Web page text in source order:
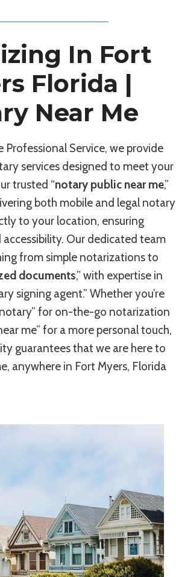
In Fort
Florida |
Near Me
Professional Service, we provide
services designed to meet your
trusted “notary public near me,”
both mobile and legal notary
to your location, ensuring
Our dedicated team
from simple notarizations to
documents,” with expertise in
signing agent.” Whether you’re
notary” for on-the-go notarization
me” for a more personal touch,
guarantees that we are here to
anywhere in Fort Myers, Florida